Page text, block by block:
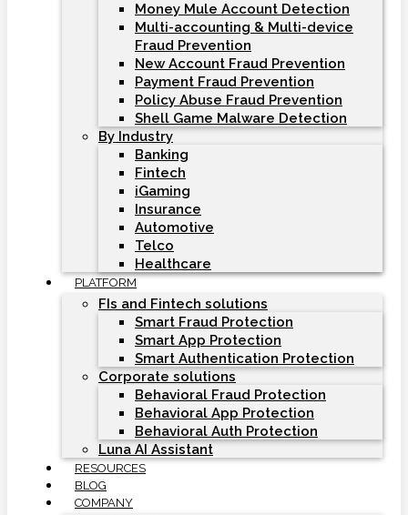
Money Mule Account Detection
Multi-accounting & Multi-device
Fraud Prevention
New Account Fraud Prevention
Payment Fraud Prevention
Policy Abuse Fraud Prevention
Shell Game Malware Detection
By Industry
Banking
Fintech
iGaming
Insurance
Automotive
Telco
Healthcare
PLATFORM
FIs and Fintech solutions
Smart Fraud Protection
Smart App Protection
Smart Authentication Protection
Corporate solutions
Behavioral Fraud Protection
Behavioral App Protection
Behavioral Auth Protection
Luna AI Assistant
RESOURCES
BLOG
COMPANY